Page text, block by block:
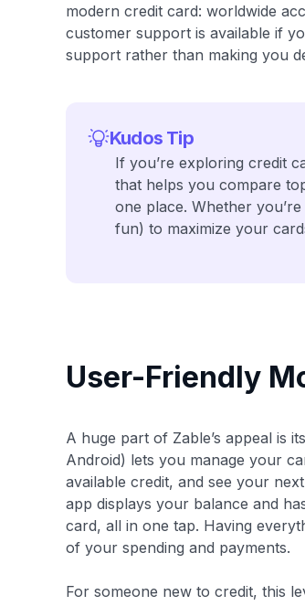
modern credit card: worldwide
customer support is available if
support rather than making you
Kudos Tip
If you’re exploring credit
that helps you compare
one place. Whether
fun) to maximize your
User-Friendly
A huge part of Zable’s appeal is
Android) lets you manage your
available credit, and see your
app displays your balance and
card, all in one tap. Having
of your spending and payments.
For someone new to credit, this